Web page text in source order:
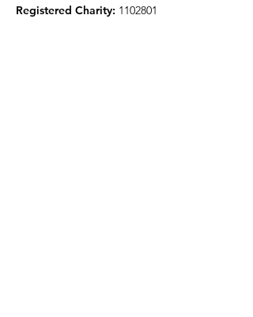
Registered Charity: 1102801